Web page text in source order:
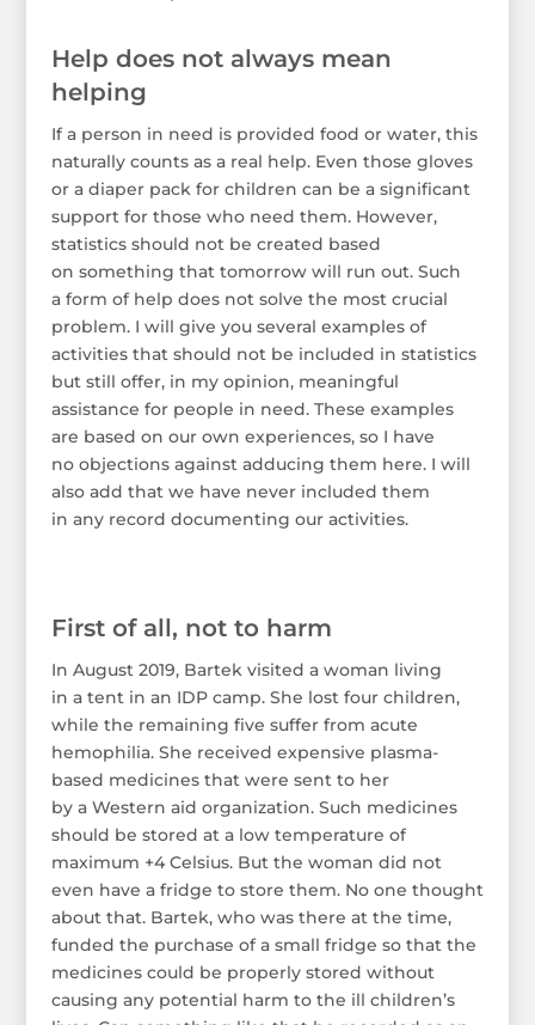
Help does not always mean
helping
If a person in need is provided food or water, this
naturally counts as a real help. Even those gloves
or a diaper pack for children can be a significant
support for those who need them. However,
statistics should not be created based
on something that tomorrow will run out. Such
a form of help does not solve the most crucial
problem. I will give you several examples of
activities that should not be included in statistics
but still offer, in my opinion, meaningful
assistance for people in need. These examples
are based on our own experiences, so I have
no objections against adducing them here. I will
also add that we have never included them
in any record documenting our activities.
First of all, not to harm
In August 2019, Bartek visited a woman living
in a tent in an IDP camp. She lost four children,
while the remaining five suffer from acute
hemophilia. She received expensive plasma-
based medicines that were sent to her
by a Western aid organization. Such medicines
should be stored at a low temperature of
maximum +4 Celsius. But the woman did not
even have a fridge to store them. No one thought
about that. Bartek, who was there at the time,
funded the purchase of a small fridge so that the
medicines could be properly stored without
causing any potential harm to the ill children’s